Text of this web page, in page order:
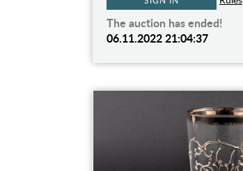
The auction has ended!
06.11.2022 21:04:37